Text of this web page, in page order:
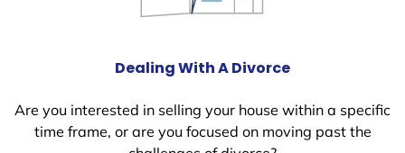
Dealing With A Divorce
Are you interested in selling your house within a specific
time frame, or are you focused on moving past the